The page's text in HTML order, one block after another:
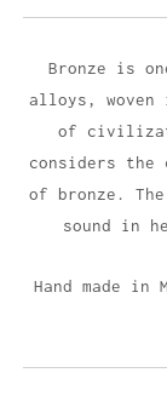
Bronze is
alloys, woven
of
considers
of bronze. The
sound in
Hand made